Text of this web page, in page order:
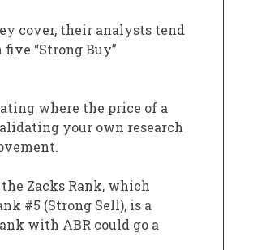
cover, their analysts tend
“Strong Buy”
where the price of a
your own research
Zacks Rank, which
#5 (Strong Sell), is a
with ABR could go a